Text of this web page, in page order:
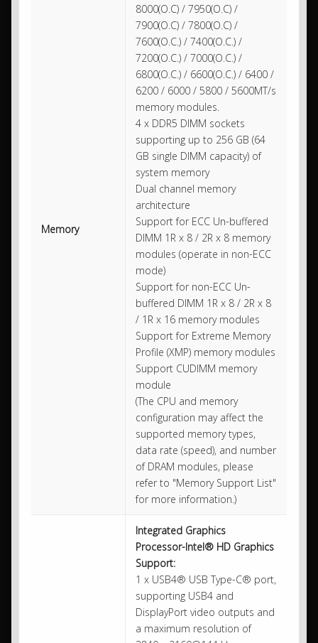
Memory
8000(O.C) / 7950(O.C) /
7900(O.C) / 7800(O.C) /
7600(O.C.) / 7400(O.C.) /
7200(O.C.) / 7000(O.C.) /
6800(O.C.) / 6600(O.C.) / 6400 /
6200 / 6000 / 5800 / 5600MT/s
memory modules.
4 x DDR5 DIMM sockets
supporting up to 256 GB (64
GB single DIMM capacity) of
system memory
Dual channel memory
architecture
Support for ECC Un-buffered
DIMM 1R x 8 / 2R x 8 memory
modules (operate in non-ECC
mode)
Support for non-ECC Un-
buffered DIMM 1R x 8 / 2R x 8
/ 1R x 16 memory modules
Support for Extreme Memory
Profile (XMP) memory modules
Support CUDIMM memory
module
(The CPU and memory
configuration may affect the
supported memory types,
data rate (speed), and number
of DRAM modules, please
refer to "Memory Support List"
for more information.)
Integrated Graphics
Processor-Intel® HD Graphics
Support:
1 x USB4® USB Type-C® port,
supporting USB4 and
DisplayPort video outputs and
a maximum resolution of